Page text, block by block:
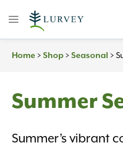
Home > Shop > Seasonal >
Summer
Summer’s vibrant